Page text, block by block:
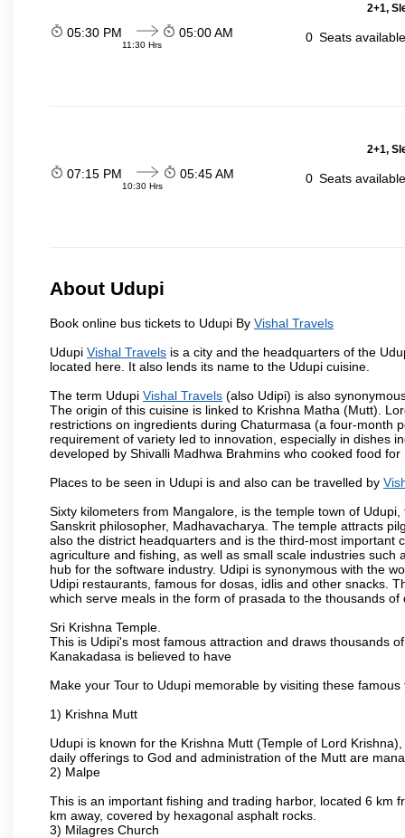
2+1,
05:30 PM
11:30 Hrs
05:00 AM 0 Seats
2+1,
07:15 PM
10:30 Hrs
05:45 AM 0 Seats
About Udupi
Book online bus tickets to Udupi By Vishal Travels
Udupi Vishal Travels is a city and the headquarters of the
located here. It also lends its name to the Udupi cuisine.
The term Udupi Vishal Travels (also Udipi) is also
The origin of this cuisine is linked to Krishna Matha (Mutt).
restrictions on ingredients during Chaturmasa (a four-month
requirement of variety led to innovation, especially in dishes
developed by Shivalli Madhwa Brahmins who cooked food
Places to be seen in Udupi is and also can be travelled by
Sixty kilometers from Mangalore, is the temple town of
Sanskrit philosopher, Madhavacharya. The temple attracts
also the district headquarters and is the third-most
agriculture and fishing, as well as small scale industries
hub for the software industry. Udipi is synonymous with the
Udipi restaurants, famous for dosas, idlis and other snacks.
which serve meals in the form of prasada to the thousands
Sri Krishna Temple.
This is Udipi's most famous attraction and draws thousands
Kanakadasa is believed to have
Make your Tour to Udupi memorable by visiting these
1) Krishna Mutt
Udupi is known for the Krishna Mutt (Temple of Lord
daily offerings to God and administration of the Mutt are
2) Malpe
This is an important fishing and trading harbor, located 6 km
km away, covered by hexagonal asphalt rocks.
3) Milagres Church